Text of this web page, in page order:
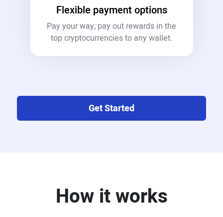
Flexible payment options
Pay your way; pay out rewards in the
top cryptocurrencies to any wallet.
Get Started
How it works